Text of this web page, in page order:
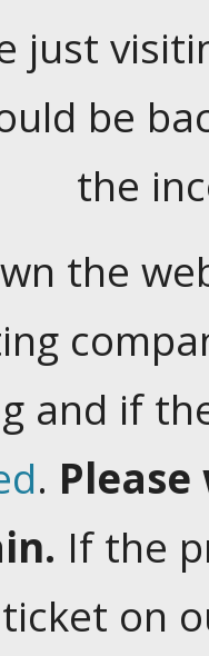
just
be
the
the
and if
.
If the
ticket on